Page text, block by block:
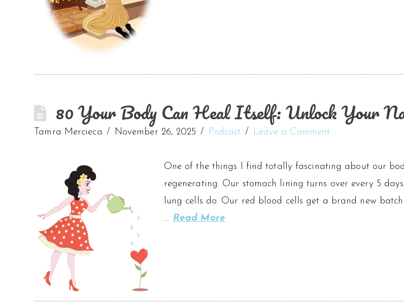
80 Your Body Can Heal Itself: Unlock Your
Tamra Mercieca November 26, 2025 Podcast Leave a Comment
One of the things I find totally fascinating about our
regenerating. Our stomach lining turns over every 5
lung cells do. Our red blood cells get a brand new
… Read More